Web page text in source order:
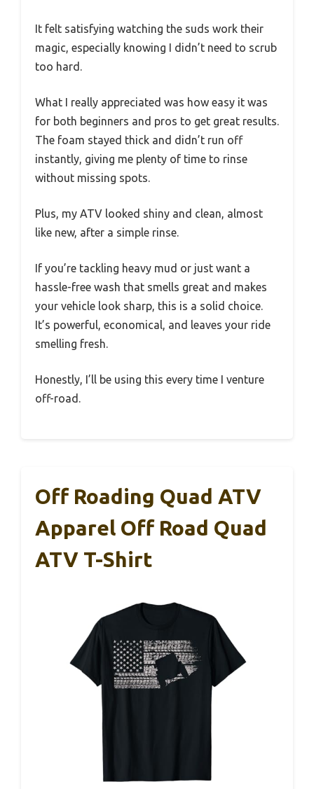
It felt satisfying watching the suds work their
magic, especially knowing I didn’t need to scrub
too hard.
What I really appreciated was how easy it was
for both beginners and pros to get great results.
The foam stayed thick and didn’t run off
instantly, giving me plenty of time to rinse
without missing spots.
Plus, my ATV looked shiny and clean, almost
like new, after a simple rinse.
If you’re tackling heavy mud or just want a
hassle-free wash that smells great and makes
your vehicle look sharp, this is a solid choice.
It’s powerful, economical, and leaves your ride
smelling fresh.
Honestly, I’ll be using this every time I venture
off-road.
Off Roading Quad ATV
Apparel Off Road Quad
ATV T-Shirt